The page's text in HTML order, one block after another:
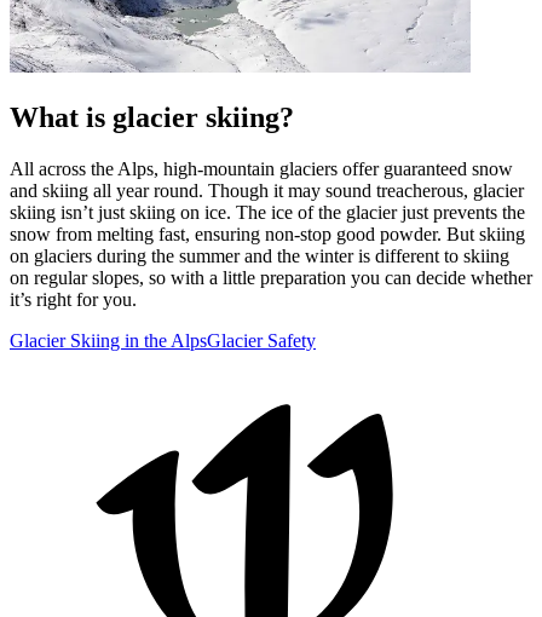
What is glacier skiing?
All across the Alps, high-mountain glaciers offer guaranteed snow
and skiing all year round. Though it may sound treacherous, glacier
skiing isn’t just skiing on ice. The ice of the glacier just prevents the
snow from melting fast, ensuring non-stop good powder. But skiing
on glaciers during the summer and the winter is different to skiing
on regular slopes, so with a little preparation you can decide whether
it’s right for you.
Glacier Skiing in the AlpsGlacier Safety